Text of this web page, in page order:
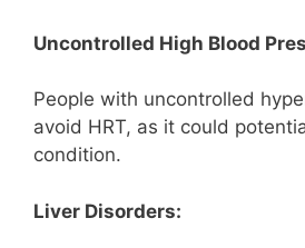
Uncontrolled High Blood
People with uncontrolled
avoid HRT, as it could
condition.
Liver Disorders: